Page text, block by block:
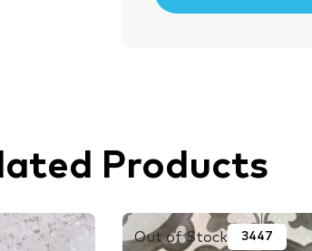
Products
Out of Stock 3447